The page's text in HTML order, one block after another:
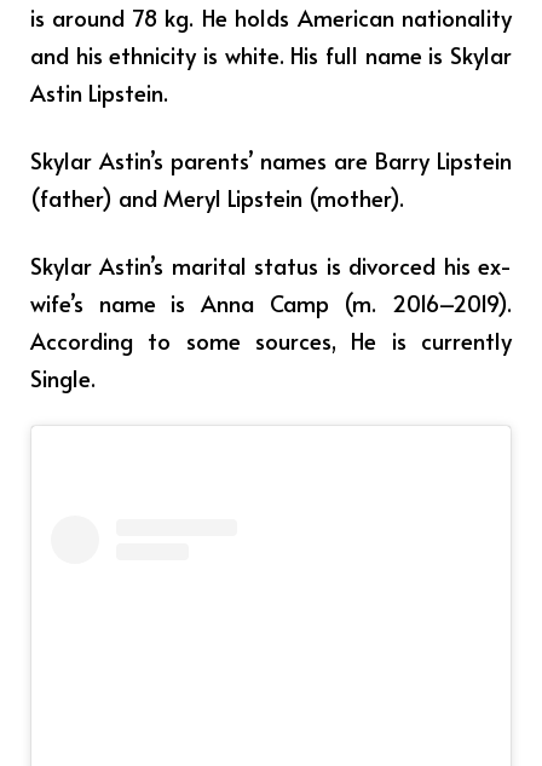
is around 78 kg. He holds American nationality
and his ethnicity is white. His full name is Skylar
Astin Lipstein.
Skylar Astin’s parents’ names are Barry Lipstein
(father) and Meryl Lipstein (mother).
Skylar Astin’s marital status is divorced his ex-
wife’s name is Anna Camp (m. 2016–2019).
According to some sources, He is currently
Single.